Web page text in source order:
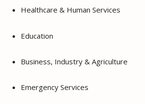
Healthcare & Human Services
Education
Business, Industry & Agriculture
Emergency Services